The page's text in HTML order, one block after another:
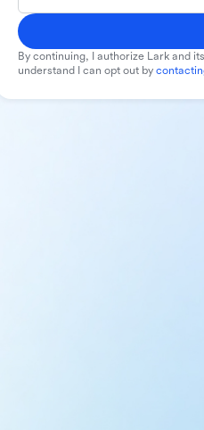
By continuing, I authorize Lark and its
understand I can opt out by